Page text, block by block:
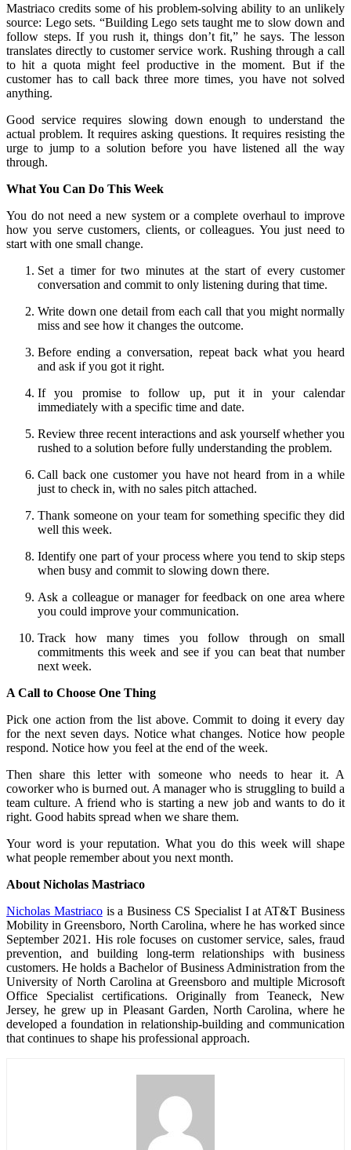
Mastriaco credits some of his problem-solving ability to an unlikely
source: Lego sets. “Building Lego sets taught me to slow down and
follow steps. If you rush it, things don’t fit,” he says. The lesson
translates directly to customer service work. Rushing through a call
to hit a quota might feel productive in the moment. But if the
customer has to call back three more times, you have not solved
anything.
Good service requires slowing down enough to understand the
actual problem. It requires asking questions. It requires resisting the
urge to jump to a solution before you have listened all the way
through.
What You Can Do This Week
You do not need a new system or a complete overhaul to improve
how you serve customers, clients, or colleagues. You just need to
start with one small change.
Set a timer for two minutes at the start of every customer
conversation and commit to only listening during that time.
Write down one detail from each call that you might normally
miss and see how it changes the outcome.
Before ending a conversation, repeat back what you heard
and ask if you got it right.
If you promise to follow up, put it in your calendar
immediately with a specific time and date.
Review three recent interactions and ask yourself whether you
rushed to a solution before fully understanding the problem.
Call back one customer you have not heard from in a while
just to check in, with no sales pitch attached.
Thank someone on your team for something specific they did
well this week.
Identify one part of your process where you tend to skip steps
when busy and commit to slowing down there.
Ask a colleague or manager for feedback on one area where
you could improve your communication.
Track how many times you follow through on small
commitments this week and see if you can beat that number
next week.
A Call to Choose One Thing
Pick one action from the list above. Commit to doing it every day
for the next seven days. Notice what changes. Notice how people
respond. Notice how you feel at the end of the week.
Then share this letter with someone who needs to hear it. A
coworker who is burned out. A manager who is struggling to build a
team culture. A friend who is starting a new job and wants to do it
right. Good habits spread when we share them.
Your word is your reputation. What you do this week will shape
what people remember about you next month.
About Nicholas Mastriaco
Nicholas Mastriacois a Business CS Specialist I at AT&T Business
Mobility in Greensboro, North Carolina, where he has worked since
September 2021. His role focuses on customer service, sales, fraud
prevention, and building long-term relationships with business
customers. He holds a Bachelor of Business Administration from the
University of North Carolina at Greensboro and multiple Microsoft
Office Specialist certifications. Originally from Teaneck, New
Jersey, he grew up in Pleasant Garden, North Carolina, where he
developed a foundation in relationship-building and communication
that continues to shape his professional approach.